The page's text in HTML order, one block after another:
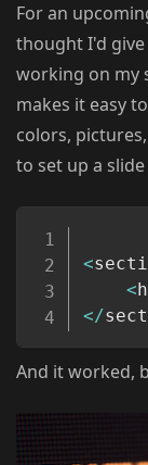
For an
thought I'd
working on my
makes it easy
colors,
to set up a
<
<
</
And it worked,